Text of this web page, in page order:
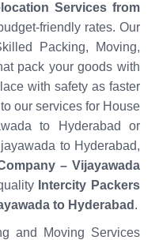
Services from
friendly rates. Our
Packing, Moving,
pack your goods with
with safety as faster
our services for House
to Hyderabad or
to Hyderabad,
– Vijayawada
Intercity Packers
to Hyderabad .
and Moving Services